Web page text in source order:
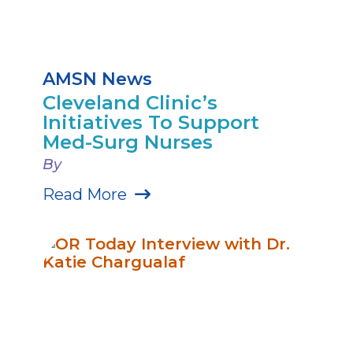
AMSN News
Cleveland Clinic’s
Initiatives To Support
Med-Surg Nurses
By
Read More